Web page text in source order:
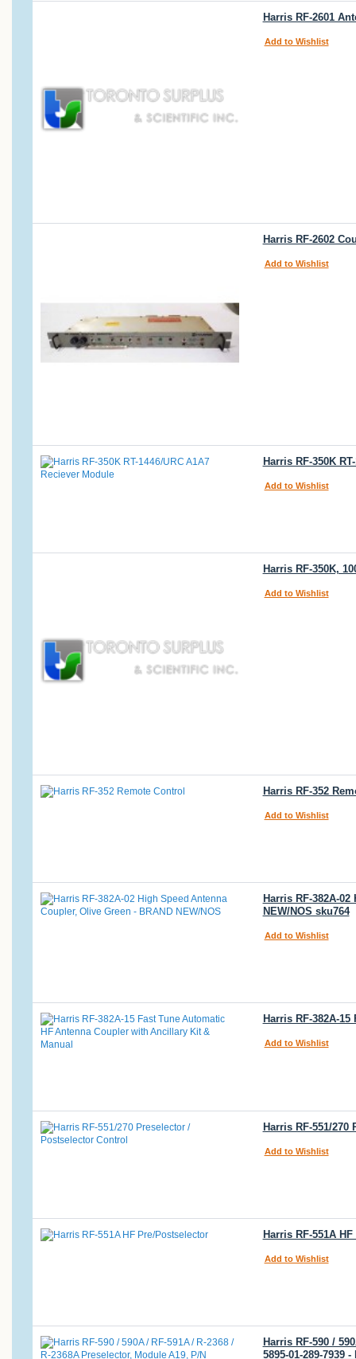
Harris RF-2601
Add to Wishlist
Harris RF-2602
Add to Wishlist
Harris RF-350K
Add to Wishlist
Harris RF-350K,
Add to Wishlist
Harris RF-352
Add to Wishlist
Harris RF-382A-
NEW/NOS sku764
Add to Wishlist
Harris RF-382A-
Add to Wishlist
Harris RF-551/
Add to Wishlist
Harris RF-551A
Add to Wishlist
Harris RF-590 /
5895-01-289-7939